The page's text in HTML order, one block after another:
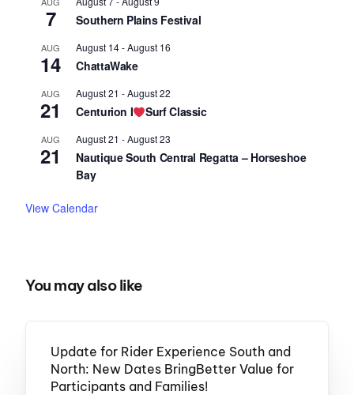
7 Southern Plains Festival
AUG
14
August 14-August 16
ChattaWake
AUG
21
August 21 -August 22
Centurion I Surf Classic
AUG
21
August 21 -August 23
Nautique South Central Regatta – Horseshoe
Bay
View Calendar
You may also like
Update for Rider Experience South and
North: New Dates BringBetter Value for
Participants and Families!